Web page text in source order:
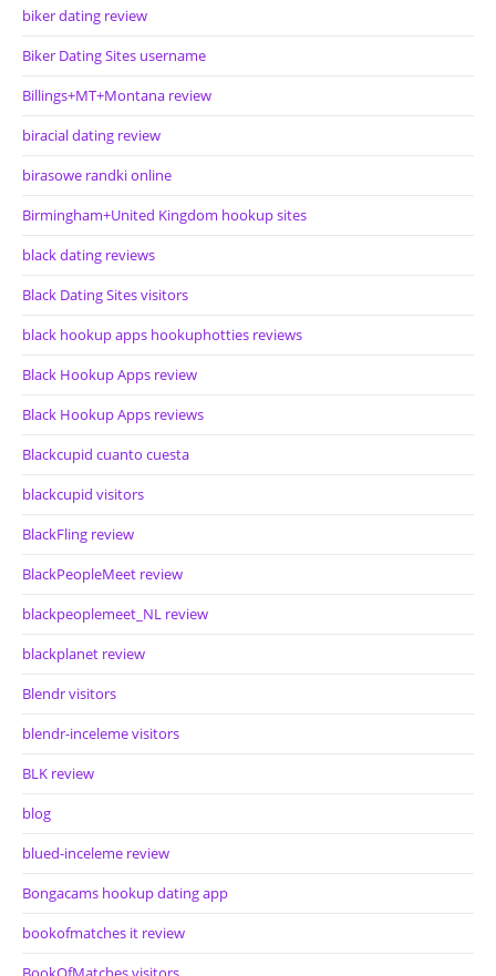
biker dating review
Biker Dating Sites username
Billings+MT+Montana review
biracial dating review
birasowe randki online
Birmingham+United Kingdom hookup sites
black dating reviews
Black Dating Sites visitors
black hookup apps hookuphotties reviews
Black Hookup Apps review
Black Hookup Apps reviews
Blackcupid cuanto cuesta
blackcupid visitors
BlackFling review
BlackPeopleMeet review
blackpeoplemeet_NL review
blackplanet review
Blendr visitors
blendr-inceleme visitors
BLK review
blog
blued-inceleme review
Bongacams hookup dating app
bookofmatches it review